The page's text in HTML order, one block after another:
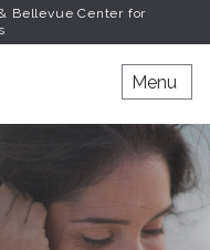
Bellevue Center for
Menu